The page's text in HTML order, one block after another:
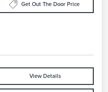
Get Out The Door Price
View Details